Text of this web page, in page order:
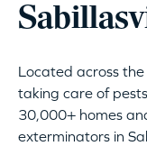
Located across
taking care of
30,000+ homes
exterminators in